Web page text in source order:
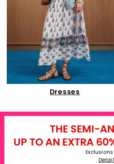
Dresses
THE SEMI-
UP TO AN EXTRA